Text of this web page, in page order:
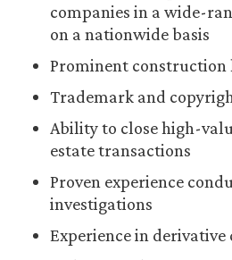
companies in a wide-
on a nationwide basis
Prominent
Trademark and
Ability to close high-
estate transactions
Proven experience
investigations
Experience in